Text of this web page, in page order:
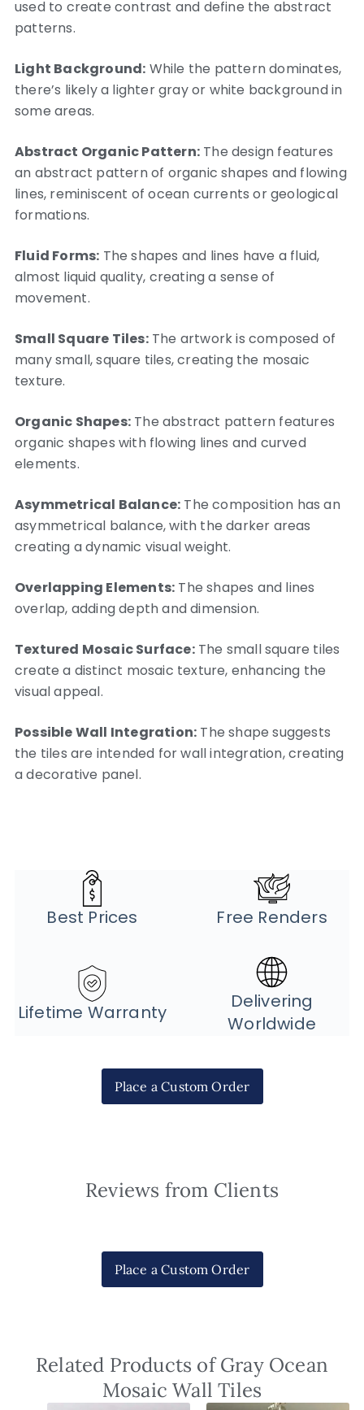
used to create contrast and define the abstract
patterns.
Light Background: While the pattern dominates,
there’s likely a lighter gray or white background in
some areas.
Abstract Organic Pattern:The design features
an abstract pattern of organic shapes and flowing
lines, reminiscent of ocean currents or geological
formations.
Fluid Forms: The shapes and lines have a fluid,
almost liquid quality, creating a sense of
movement.
Small Square Tiles:The artwork is composed of
many small, square tiles, creating the mosaic
texture.
Organic Shapes:The abstract pattern features
organic shapes with flowing lines and curved
elements.
Asymmetrical Balance: The composition has an
asymmetrical balance, with the darker areas
creating a dynamic visual weight.
Overlapping Elements: The shapes and lines
overlap, adding depth and dimension.
Textured Mosaic Surface:The small square tiles
create a distinct mosaic texture, enhancing the
visual appeal.
Possible Wall Integration: The shape suggests
the tiles are intended for wall integration, creating
a decorative panel.
Best Prices Free Renders
Lifetime Warranty
Delivering
Worldwide
Place a Custom Order
Reviews from Clients
Place a Custom Order
Related Products of Gray Ocean
Mosaic Wall Tiles